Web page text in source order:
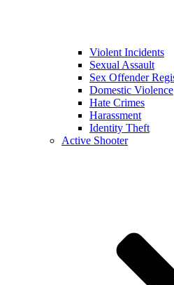
Violent Incidents
Sexual Assault
Sex Offender
Domestic Violence
Hate Crimes
Harassment
Identity Theft
Active Shooter